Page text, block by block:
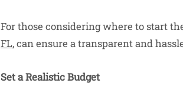
For those considering where to start
FL, can ensure a transparent and
Set a Realistic Budget